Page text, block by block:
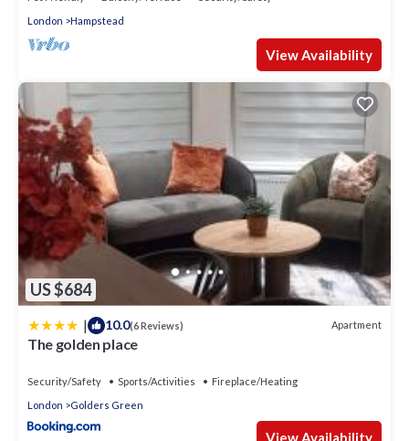
London
Hampstead
View Availability
US $684
| 10.0(6 Reviews) Apartment
The golden place
Security/Safety Sports/Activities
Fireplace/Heating
London
Golders Green
View Availability